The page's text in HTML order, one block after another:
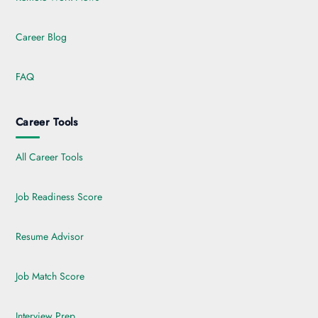
Career Blog
FAQ
Career Tools
All Career Tools
Job Readiness Score
Resume Advisor
Job Match Score